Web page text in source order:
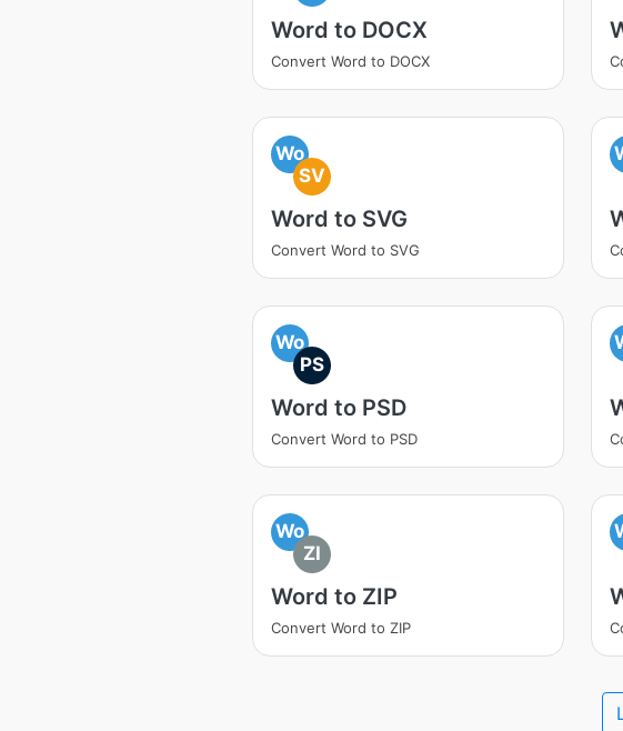
Word to DOCX
Convert Word to DOCX
Wo
SV
Word to SVG
Convert Word to SVG
Wo
PS
Word to PSD
Convert Word to PSD
Wo
ZI
Word to ZIP
Convert Word to ZIP